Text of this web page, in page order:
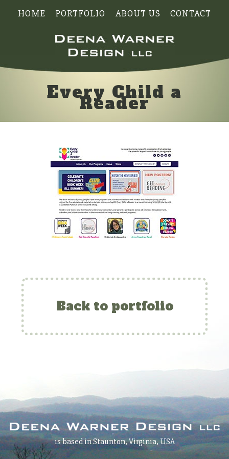
HOME PORTFOLIO ABOUT US CONTACT
Every Child a
Reader
Back to portfolio
is based in Staunton, Virginia, USA